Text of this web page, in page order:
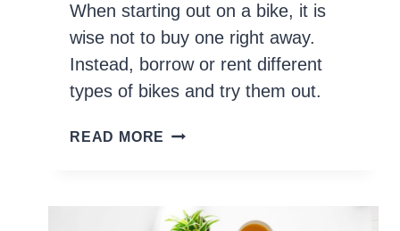
When starting out on a bike, it is
wise not to buy one right away.
Instead, borrow or rent different
types of bikes and try them out.
READ MORE 17
EXPLAINED